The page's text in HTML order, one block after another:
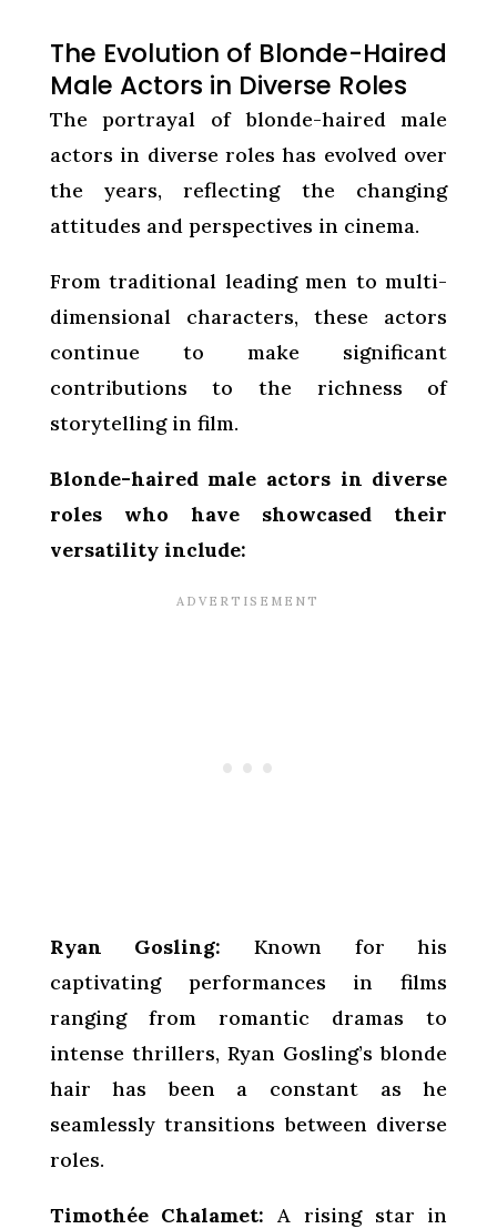
The Evolution of Blonde-Haired
Male Actors in Diverse Roles
The portrayal of blonde-haired male
actors in diverse roles has evolved over
the years, reflecting the changing
attitudes and perspectives in cinema.
From traditional leading men to multi-
dimensional characters, these actors
continue to make significant
contributions to the richness of
storytelling in film.
Blonde-haired male actors in diverse
roles who have showcased their
versatility include:
Ryan Gosling: Known for his
captivating performances in films
ranging from romantic dramas to
intense thrillers, Ryan Gosling’s blonde
hair has been a constant as he
seamlessly transitions between diverse
roles.
Timothée Chalamet: A rising star in